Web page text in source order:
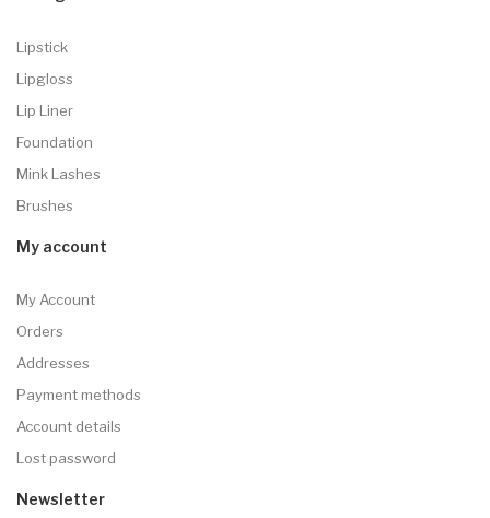
Lipstick
Lipgloss
Lip Liner
Foundation
Mink Lashes
Brushes
My account
My Account
Orders
Addresses
Payment methods
Account details
Lost password
Newsletter